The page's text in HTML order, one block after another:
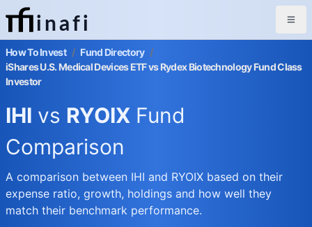
inafi
How To Invest / Fund Directory /
iShares U.S. Medical Devices ETF vs Rydex Biotechnology Fund Class
Investor
IHI vs RYOIX Fund
Comparison
A comparison between IHI and RYOIX based on their
expense ratio, growth, holdings and how well they
match their benchmark performance.